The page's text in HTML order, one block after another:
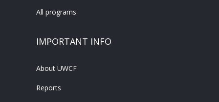
All programs
IMPORTANT INFO
About UWCF
Reports